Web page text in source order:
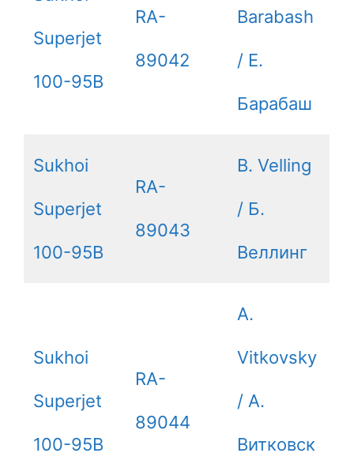
Superjet
100-95B
RA-
89042
Barabash
/ Е.
Барабаш
Sukhoi
Superjet
100-95B
RA-
89043
B. Velling
/ Б.
Веллинг
Sukhoi
Superjet
100-95B
RA-
89044
A.
Vitkovsky
/ А.
Витковск